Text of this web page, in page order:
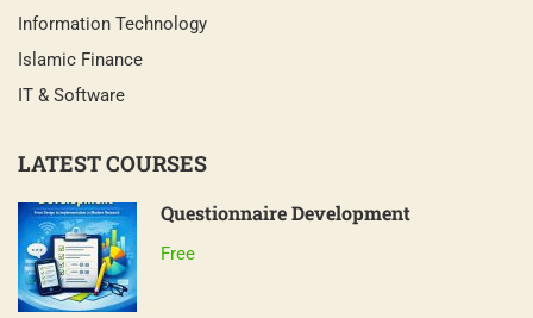
Information Technology
Islamic Finance
IT & Software
LATEST COURSES
Questionnaire Development
Free